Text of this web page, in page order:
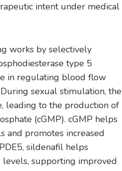
intent under medical
works by selectively
type 5
in regulating blood flow
sexual stimulation, the
leading to the production of
(cGMP). cGMP helps
and promotes increased
sildenafil helps
levels, supporting improved